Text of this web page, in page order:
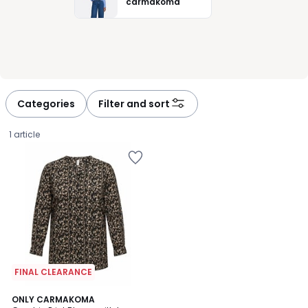
Categories Filter and sort
1 article
FINAL CLEARANCE
ONLY CARMAKOMA